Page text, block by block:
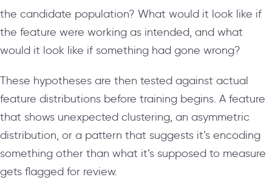
the candidate population? What would it look like if
the feature were working as intended, and what
would it look like if something had gone wrong?
These hypotheses are then tested against actual
feature distributions before training begins. A feature
that shows unexpected clustering, an asymmetric
distribution, or a pattern that suggests it’s encoding
something other than what it’s supposed to measure
gets flagged for review.